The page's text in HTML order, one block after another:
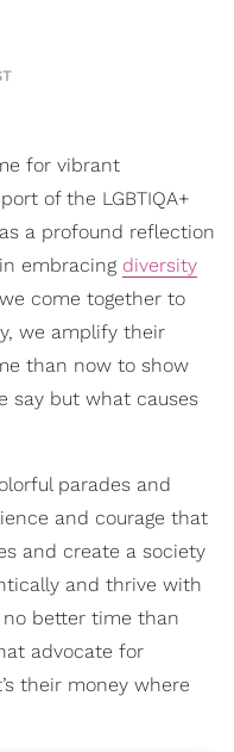
for vibrant
of the LGBTIQA+
a profound reflection
embracing diversity
come together to
we amplify their
than now to show
say but what causes
parades and
and courage that
and create a society
and thrive with
no better time than
advocate for
their money where